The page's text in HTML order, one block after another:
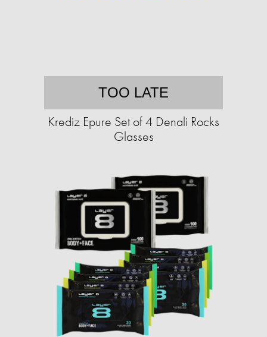
TOO LATE
Krediz Epure Set of 4 Denali Rocks
Glasses